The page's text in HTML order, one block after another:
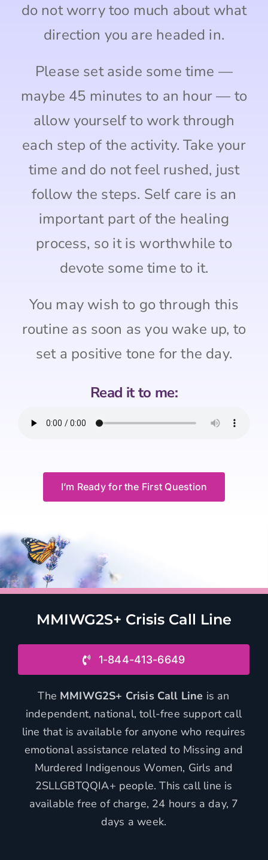
do not worry too much about what
direction you are headed in.
Please set aside some time —
maybe 45 minutes to an hour — to
allow yourself to work through
each step of the activity. Take your
time and do not feel rushed, just
follow the steps. Self care is an
important part of the healing
process, so it is worthwhile to
devote some time to it.
You may wish to go through this
routine as soon as you wake up, to
set a positive tone for the day.
Read it to me:
I’m Ready for the First Question
MMIWG2S+ Crisis Call Line
1-844-413-6649
The MMIWG2S+ Crisis Call Line is an
independent, national, toll-free support call
line that is available for anyone who requires
emotional assistance related to Missing and
Murdered Indigenous Women, Girls and
2SLLGBTQQIA+ people. This call line is
available free of charge, 24 hours a day, 7
days a week.